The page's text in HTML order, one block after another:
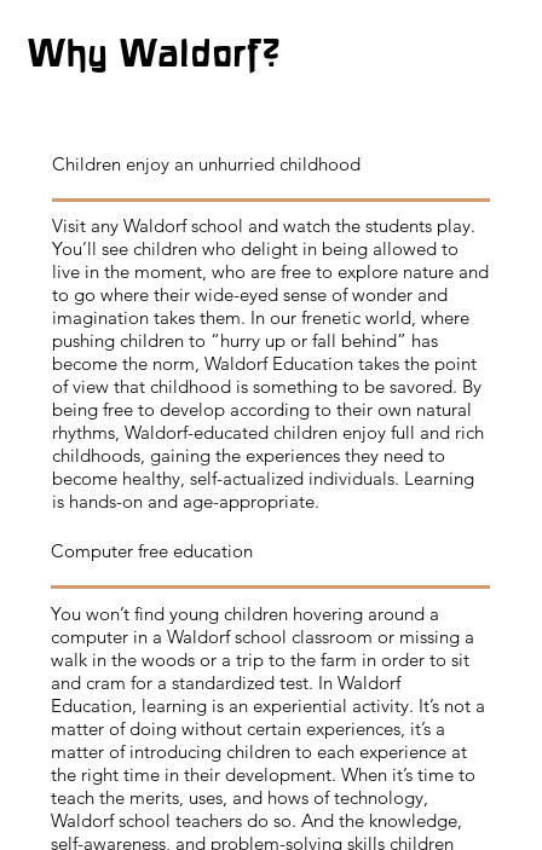
Children enjoy an unhurried childhood
Visit any Waldorf school and watch the students play.
You’ll see children who delight in being allowed to
live in the moment, who are free to explore nature and
to go where their wide-eyed sense of wonder and
imagination takes them. In our frenetic world, where
pushing children to “hurry up or fall behind” has
become the norm, Waldorf Education takes the point
of view that childhood is something to be savored. By
being free to develop according to their own natural
rhythms, Waldorf-educated children enjoy full and rich
childhoods, gaining the experiences they need to
become healthy, self-actualized individuals. Learning
is hands-on and age-appropriate.
Computer free education
You won’t find young children hovering around a
computer in a Waldorf school classroom or missing a
walk in the woods or a trip to the farm in order to sit
and cram for a standardized test. In Waldorf
Education, learning is an experiential activity. It’s not a
matter of doing without certain experiences, it’s a
matter of introducing children to each experience at
the right time in their development. When it’s time to
teach the merits, uses, and hows of technology,
Waldorf school teachers do so. And the knowledge,
self-awareness, and problem-solving skills children
Why Waldorf?